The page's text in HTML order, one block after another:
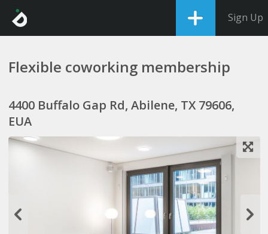
Sign Up
Flexible coworking membership
4400 Buffalo Gap Rd, Abilene, TX 79606,
EUA